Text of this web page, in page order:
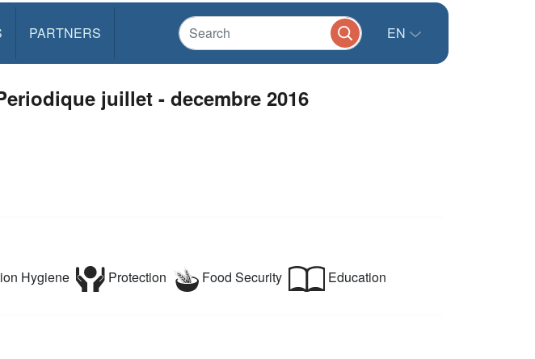
PARTNERS EN
juillet - decembre 2016
Hygiene Protection Food Security Education